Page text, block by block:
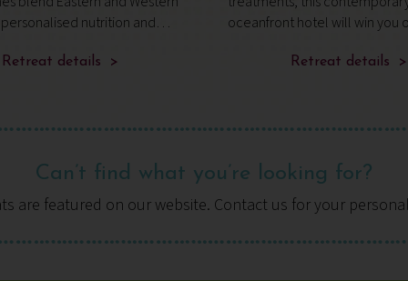
nutrition and
daily guidance – a
Retreat details >
oceanfront hotel will win you
mountains, ancient woodland
Retreat details >
Can’t find what you’re looking for?
are featured on our website. Contact us for your